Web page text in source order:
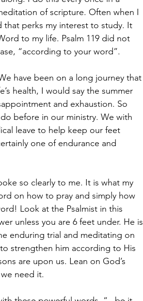
of scripture. Often when I
that perks my interest to study. It
to my life. Psalm 119 did not
“according to your word”.
have been on a long journey that
health, I would say the summer
and exhaustion. So
before in our ministry. We with
leave to help keep our feet
one of endurance and
so clearly to me. It is what my
on how to pray and simply how
Look at the Psalmist in this
unless you are 6 feet under. He is
enduring trial and meditating on
strengthen him according to His
are upon us. Lean on God’s
need it.